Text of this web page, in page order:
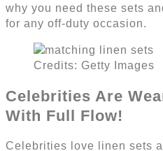
why you need these sets
for any off-duty occasion.
Credits: Getty Images
Celebrities Are
With Full Flow!
Celebrities love linen sets